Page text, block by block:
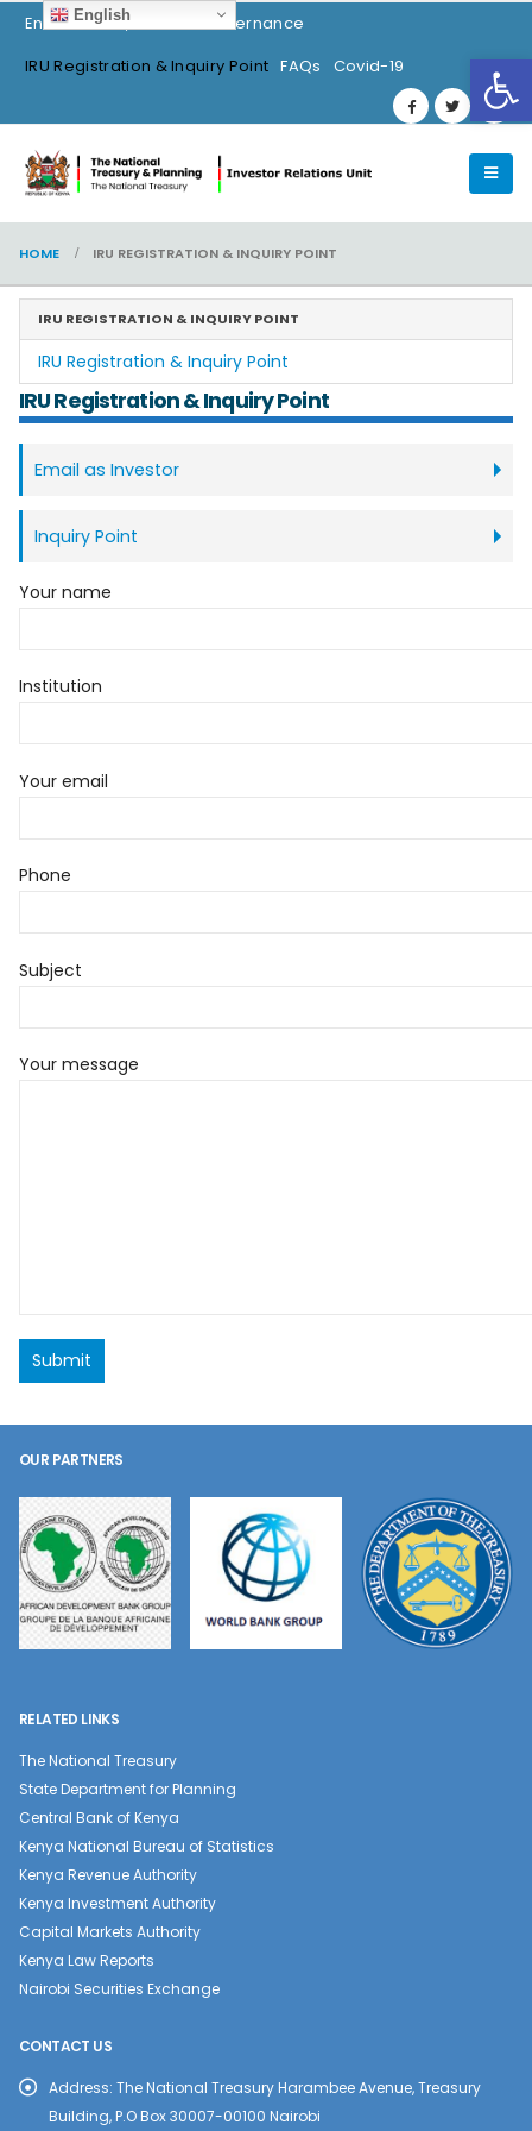
Environment, Social & Governance
IRU Registration & Inquiry Point FAQs Covid-19
HOME IRU REGISTRATION & INQUIRY POINT
IRU REGISTRATION & INQUIRY POINT
IRU Registration & Inquiry Point
IRU Registration & Inquiry Point
Email as Investor
Inquiry Point
Your name
Institution
Your email
Phone
Subject
Your message
OUR PARTNERS
RELATED LINKS
The National Treasury
State Department for Planning
Central Bank of Kenya
Kenya National Bureau of Statistics
Kenya Revenue Authority
Kenya Investment Authority
Capital Markets Authority
Kenya Law Reports
Nairobi Securities Exchange
CONTACT US
Address: The National Treasury Harambee Avenue, Treasury
Building, P.O Box 30007-00100 Nairobi
English